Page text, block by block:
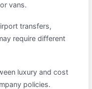
vans.
transfers,
require different
luxury and cost
policies.